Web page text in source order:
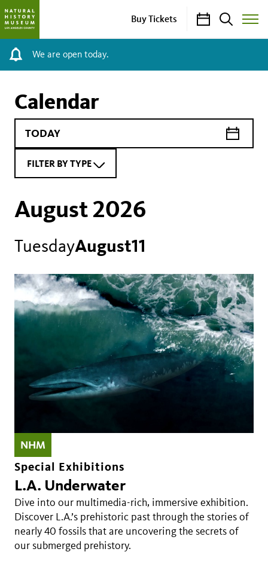
Buy Tickets CalendarSearch
Toggle
Site
We are open today.
Calendar
FILTER BY TYPE
August 2026
TuesdayAugust11
NHM
Special Exhibitions
L.A. Underwater
Dive into our multimedia-rich, immersive exhibition.
Discover L.A.’s prehistoric past through the stories of
nearly 40 fossils that are uncovering the secrets of
our submerged prehistory.